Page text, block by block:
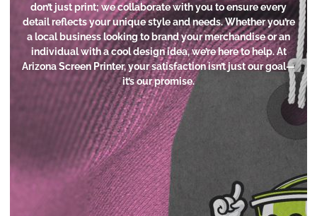
don’t just print; we collaborate with you to ensure every
detail reflects your unique style and needs. Whether you’re
a local business looking to brand your merchandise or an
individual with a cool design idea, we’re here to help. At
Arizona Screen Printer, your satisfaction isn’t just our goal—
it’s our promise.